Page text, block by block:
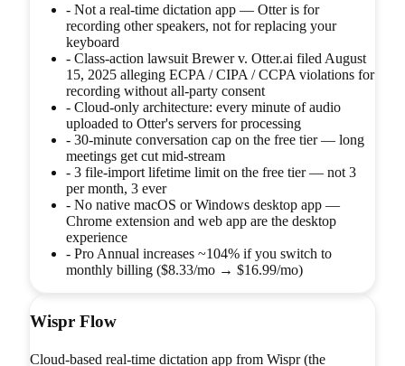
- Not a real-time dictation app — Otter is for
recording other speakers, not for replacing your
keyboard
- Class-action lawsuit Brewer v. Otter.ai filed August
15, 2025 alleging ECPA / CIPA / CCPA violations for
recording without all-party consent
- Cloud-only architecture: every minute of audio
uploaded to Otter's servers for processing
- 30-minute conversation cap on the free tier — long
meetings get cut mid-stream
- 3 file-import lifetime limit on the free tier — not 3
per month, 3 ever
- No native macOS or Windows desktop app —
Chrome extension and web app are the desktop
experience
- Pro Annual increases ~104% if you switch to
monthly billing ($8.33/mo → $16.99/mo)
Wispr Flow
Cloud-based real-time dictation app from Wispr (the